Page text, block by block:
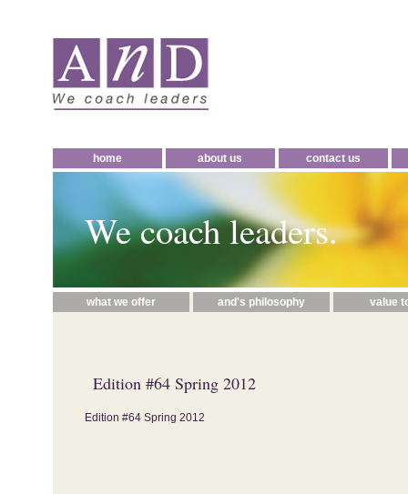
home about us contact us
We coach leaders.
what we offer and's philosophy value
Edition #64 Spring 2012
Edition #64 Spring 2012